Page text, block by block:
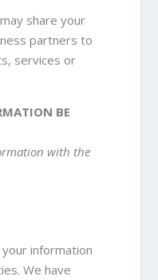
share your
partners to
services or
BE
with the
information
We have